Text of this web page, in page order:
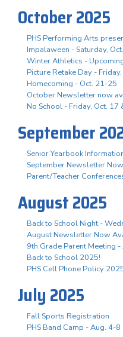
October 2025
PHS Performing Arts
Impalaween - Saturday,
Winter Athletics -
Picture Retake Day -
Homecoming - Oct. 21-25
October Newsletter now
No School - Friday, Oct. 17
September
Senior Yearbook
September Newsletter
Parent/Teacher
August 2025
Back to School Night -
August Newsletter Now
9th Grade Parent Meeting -
Back to School 2025!
PHS Cell Phone Policy
July 2025
Fall Sports Registration
PHS Band Camp - Aug. 4-8